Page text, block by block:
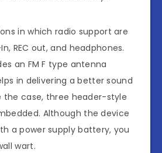
in which radio support are
REC out, and headphones.
an FM F type antenna
in delivering a better sound
the case, three header-style
Although the device
a power supply battery, you
wart.